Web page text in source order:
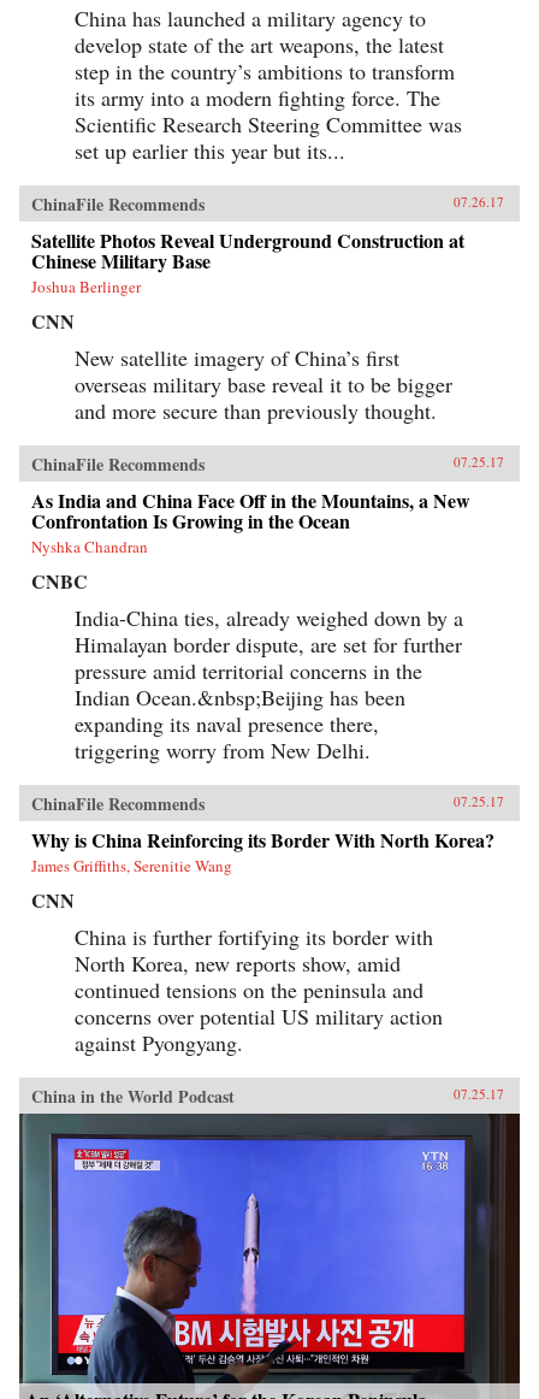
China has launched a military agency to
develop state of the art weapons, the latest
step in the country’s ambitions to transform
its army into a modern fighting force. The
Scientific Research Steering Committee was
set up earlier this year but its...
ChinaFile Recommends 07.26.17
Satellite Photos Reveal Underground Construction at
Chinese Military Base
Joshua Berlinger
CNN
New satellite imagery of China’s first
overseas military base reveal it to be bigger
and more secure than previously thought.
ChinaFile Recommends 07.25.17
As India and China Face Off in the Mountains, a New
Confrontation Is Growing in the Ocean
Nyshka Chandran
CNBC
India-China ties, already weighed down by a
Himalayan border dispute, are set for further
pressure amid territorial concerns in the
Indian Ocean.&nbsp;Beijing has been
expanding its naval presence there,
triggering worry from New Delhi.
ChinaFile Recommends 07.25.17
Why is China Reinforcing its Border With North Korea?
James Griffiths, Serenitie Wang
CNN
China is further fortifying its border with
North Korea, new reports show, amid
continued tensions on the peninsula and
concerns over potential US military action
against Pyongyang.
China in the World Podcast 07.25.17